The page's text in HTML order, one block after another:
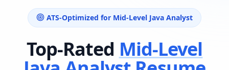
ATS-Optimized for Mid-Level Java Analyst
Top-Rated Mid-Level